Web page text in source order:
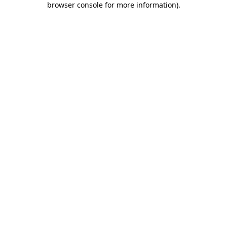
browser console for more information).